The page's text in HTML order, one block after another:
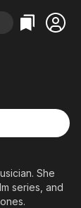
She
series, and